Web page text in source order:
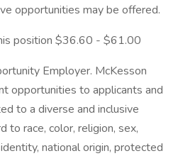
opportunities may be offered.
position $36.60 - $61.00
Employer. McKesson
opportunities to applicants and
to a diverse and inclusive
to race, color, religion, sex,
national origin, protected